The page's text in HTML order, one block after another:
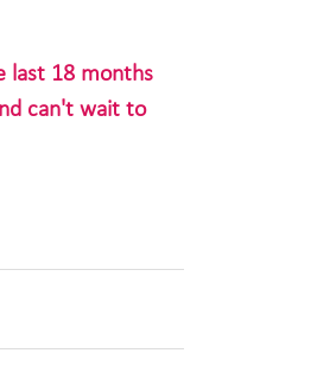
last 18 months
can't wait to